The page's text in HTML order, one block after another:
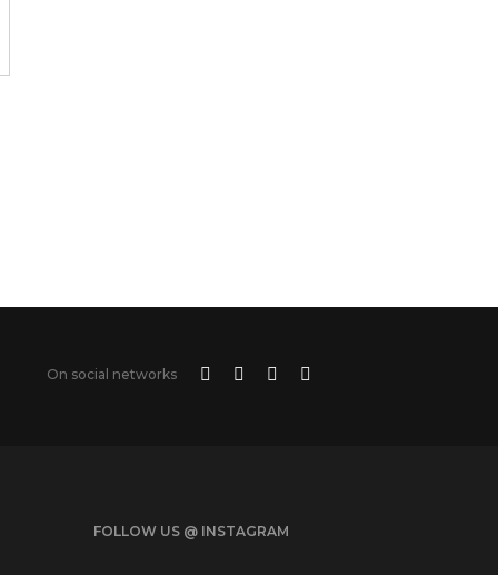
On social networks
FOLLOW US @ INSTAGRAM